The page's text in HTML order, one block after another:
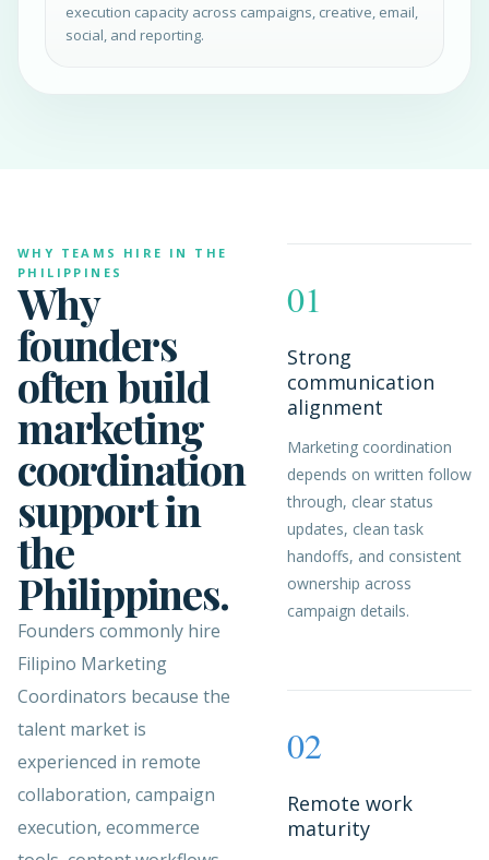
execution capacity across campaigns, creative, email,
social, and reporting.
WHY TEAMS HIRE IN THE
PHILIPPINES
Why
founders
often build
marketing
coordination
support in
the
Philippines.
Founders commonly hire
Filipino Marketing
Coordinators because the
talent market is
experienced in remote
collaboration, campaign
execution, ecommerce
01
Strong
communication
alignment
Marketing coordination
depends on written follow
through, clear status
updates, clean task
handoffs, and consistent
ownership across
campaign details.
02
Remote work
maturity